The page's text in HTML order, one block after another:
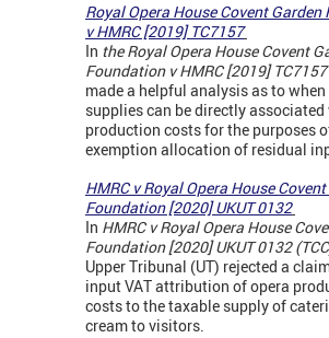
Royal Opera House Covent
v HMRC [2019] TC7157
In the Royal Opera House Covent
Foundation v HMRC [2019] TC7157
made a helpful analysis as to
supplies can be directly
production costs for the purposes
exemption allocation of residual
HMRC v Royal Opera House
Foundation [2020] UKUT 0132
In HMRC v Royal Opera House
Foundation [2020] UKUT 0132
Upper Tribunal (UT) rejected a
input VAT attribution of opera
costs to the taxable supply of
cream to visitors.